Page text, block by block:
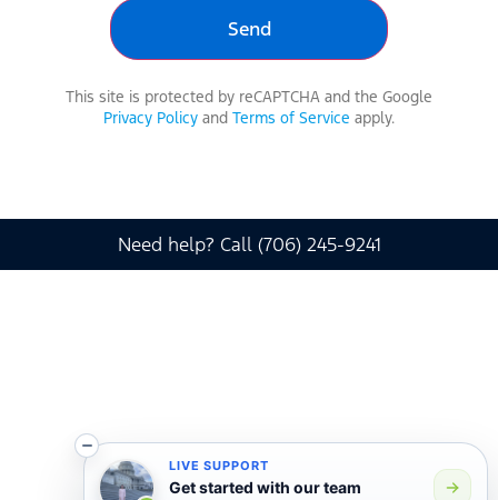
This site is protected by reCAPTCHA and the Google
Privacy Policy and Terms of Service apply.
Need help? Call (706) 245-9241
LIVE SUPPORT
Get started with our team